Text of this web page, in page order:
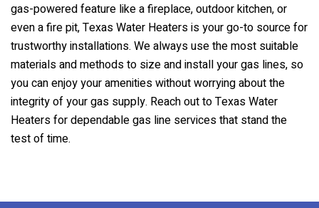
gas-powered feature like a fireplace, outdoor kitchen, or
even a fire pit,Texas Water Heatersis your go-to source for
trustworthy installations. We always use the most suitable
materials and methods to size and install your gas lines, so
you can enjoy your amenities without worrying about the
integrity of your gas supply. Reach out toTexas Water
Heatersfor dependable gas line services that stand the
test of time.